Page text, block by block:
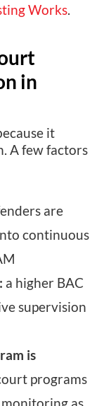
Works.
in
it
A few factors
are
continuous
a higher BAC
supervision
is
programs